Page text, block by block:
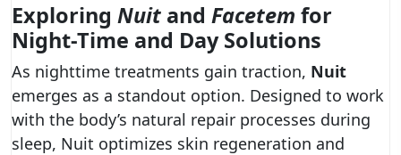
Exploring Nuit and Facetem for
Night-Time and Day Solutions
As nighttime treatments gain traction, Nuit
emerges as a standout option. Designed to work
with the body’s natural repair processes during
sleep, Nuit optimizes skin regeneration and